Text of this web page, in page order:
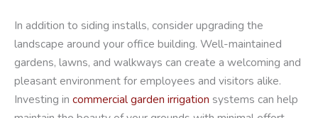
In addition to siding installs, consider upgrading the
landscape around your office building. Well-maintained
gardens, lawns, and walkways can create a welcoming and
pleasant environment for employees and visitors alike.
Investing in commercial garden irrigation systems can help